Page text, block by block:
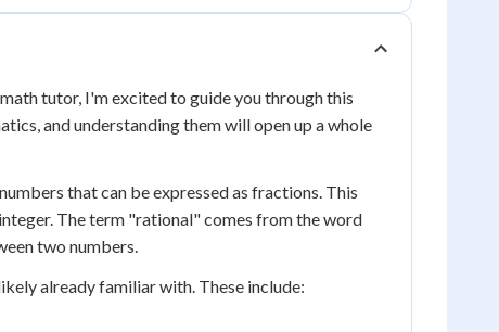
tutor, I'm excited to guide you through this
and understanding them will open up a whole
that can be expressed as fractions. This
The term "rational" comes from the word
two numbers.
already familiar with. These include: